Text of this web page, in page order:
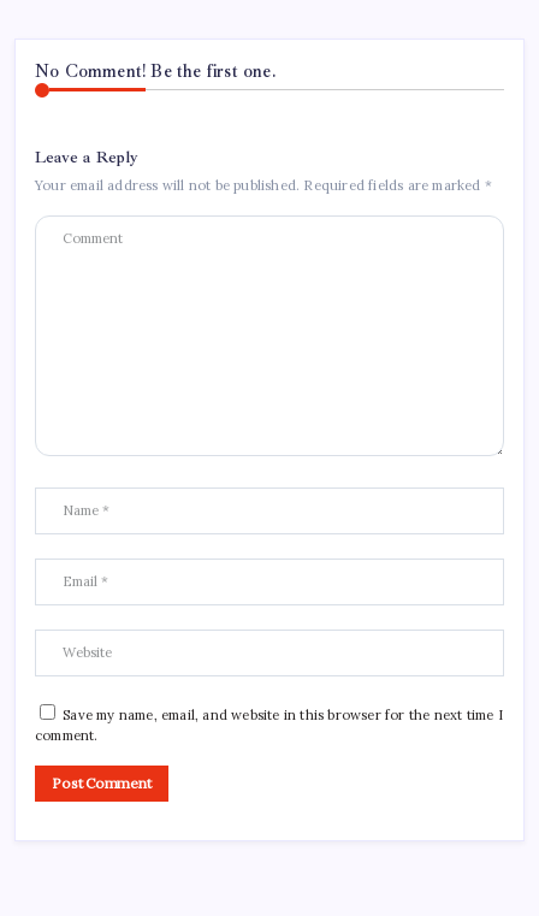
No Comment! Be the first one.
Leave a Reply
Your email address will not be published. Required fields are marked *
Save my name, email, and website in this browser for the next time I
comment.